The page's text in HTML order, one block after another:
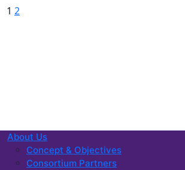
Posts pagination
Page
1 Page
2
About Us
Concept & Objectives
Consortium Partners